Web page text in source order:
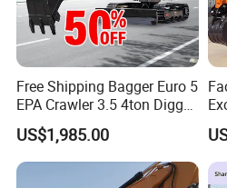
SANY has built 25
regions, and over 100 offices
and 8,000 suppliers
Free Shipping Bagger Euro 5
EPA Crawler 3.5 4ton Digger
Mini Excavator
US$1,985.00